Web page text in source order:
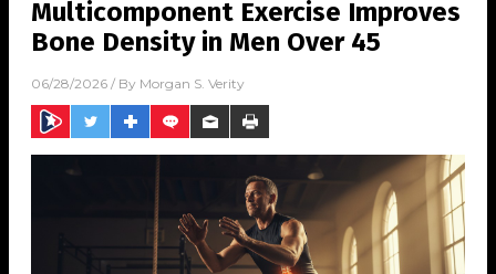
Multicomponent Exercise Improves
Bone Density in Men Over 45
06/28/2026 / By Morgan S. Verity